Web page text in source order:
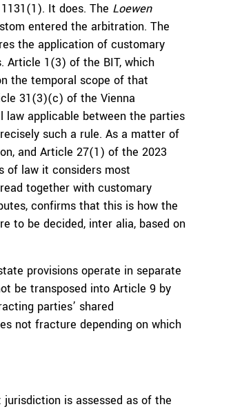
It does. The Loewen
entered the arbitration. The
the application of customary
Article 1(3) of the BIT, which
the temporal scope of that
31(3)(c) of the Vienna
law applicable between the parties
such a rule. As a matter of
and Article 27(1) of the 2023
of law it considers most
together with customary
confirms that this is how the
to be decided, inter alia, based on
provisions operate in separate
be transposed into Article 9 by
parties’ shared
not fracture depending on which
is assessed as of the